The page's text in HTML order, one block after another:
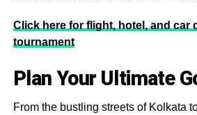
Click here for flight, hotel, and car
tournament
Plan Your Ultimate
From the bustling streets of Kolkata